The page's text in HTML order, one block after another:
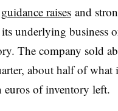
raisesand
underlying business
The company sold
about half of what
of inventory left.